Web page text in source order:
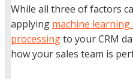
While all three of factors
applying machine
processingto your CRM
how your sales team is